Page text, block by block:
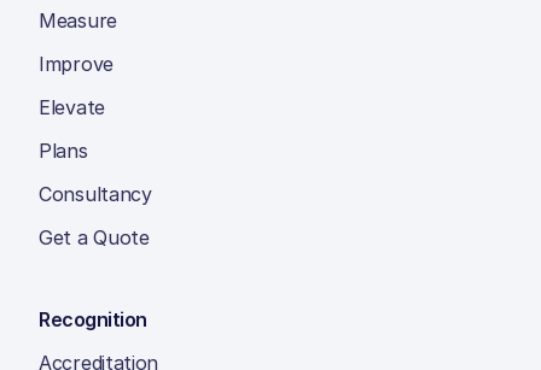
Measure
Improve
Elevate
Plans
Consultancy
Get a Quote
Recognition
Accreditation